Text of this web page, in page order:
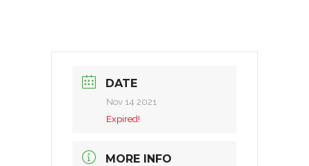
DATE
Nov 14 2021
Expired!
MORE INFO